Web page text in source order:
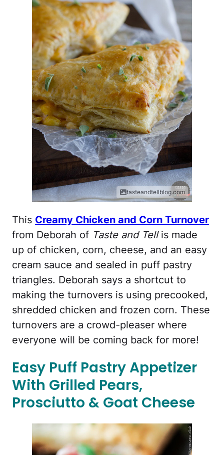
tasteandtellblog.com
This Creamy Chicken and Corn Turnover
from Deborah of Taste and Tellis made
up of chicken, corn, cheese, and an easy
cream sauce and sealed in puff pastry
triangles. Deborah says a shortcut to
making the turnovers is using precooked,
shredded chicken and frozen corn. These
turnovers are a crowd-pleaser where
everyone will be coming back for more!
Easy Puff Pastry Appetizer
With Grilled Pears,
Prosciutto & Goat Cheese